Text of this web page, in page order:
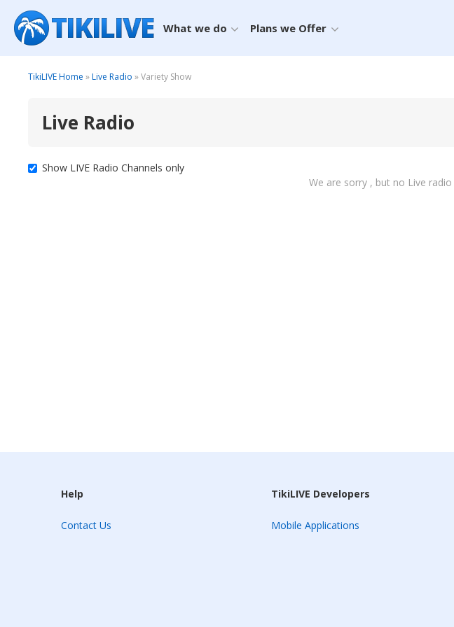
What we do Plans we Offer
TikiLIVE Home »Live Radio » Variety Show
Live Radio
Show LIVE Radio Channels only
We are sorry , but no Live
Help
Contact Us
TikiLIVE Developers
Mobile Applications